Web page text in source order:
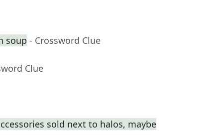
soup - Crossword Clue
Clue
sold next to halos, maybe